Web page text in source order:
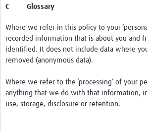
C Glossary
Where we refer in this policy to your
recorded information that is about you and
identified. It does not include data where
removed (anonymous data).
Where we refer to the ‘processing’ of your
anything that we do with that information,
use, storage, disclosure or retention.